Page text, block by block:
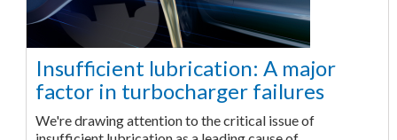
Insufficient lubrication: A major
factor in turbocharger failures
We're drawing attention to the critical issue of